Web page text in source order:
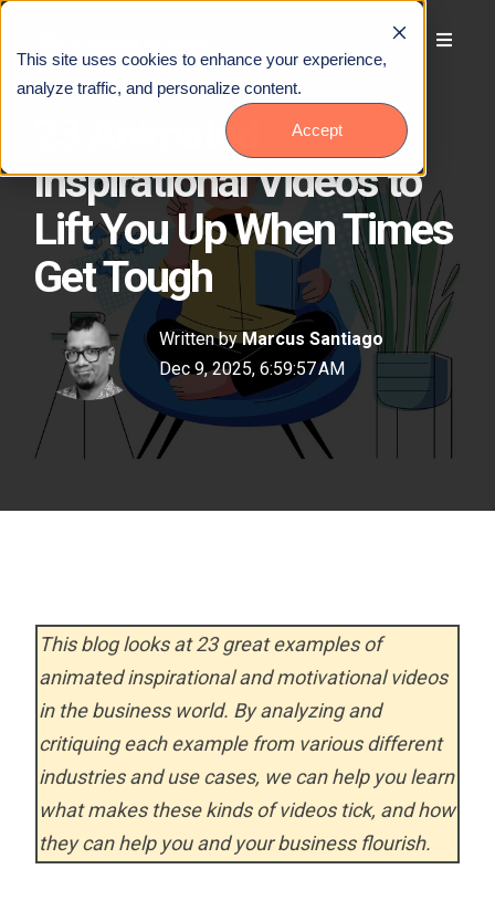
This site uses cookies to enhance your experience,
analyze traffic, and personalize content.
Accept
23 Animated
Inspirational Videos to
Lift You Up When Times
Get Tough
Written byMarcus Santiago
Dec 9, 2025, 6:59:57 AM
This blog looks at 23 great examples of
animated inspirational and motivational videos
in the business world. By analyzing and
critiquing each example from various different
industries and use cases, we can help you learn
what makes these kinds of videos tick, and how
they can help you and your business flourish.